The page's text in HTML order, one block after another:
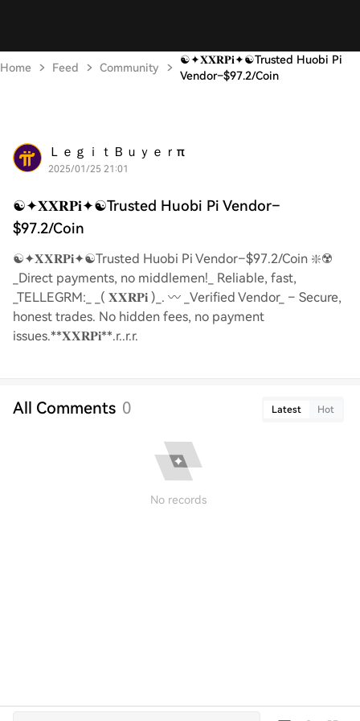
Home Feed Community
☯️✦𝐗𝐗𝐑𝐏𝐢✦☯️Trusted Huobi Pi
Vendor–$97.2/Coin
ＬｅｇｉｔＢｕｙｅｒπ
2025/01/25 21:01
☯️✦𝐗𝐗𝐑𝐏𝐢✦☯️Trusted Huobi Pi Vendor–
$97.2/Coin
☯️✦𝐗𝐗𝐑𝐏𝐢✦☯️Trusted Huobi Pi Vendor–$97.2/Coin ❇️☢️
_Direct payments, no middlemen!_ Reliable, fast,
_TELLEGRM:_ _( 𝐗𝐗𝐑𝐏𝐢 )_. 〰️ _Verified Vendor_ – Secure,
honest trades. No hidden fees, no payment
issues.**𝐗𝐗𝐑𝐏𝐢**.r..r.r.
All Comments 0 Latest Hot
No records